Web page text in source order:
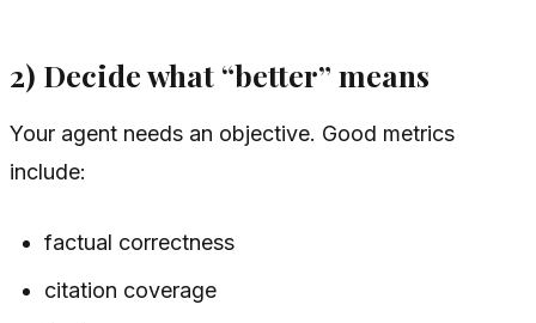
2) Decide what “better” means
Your agent needs an objective. Good metrics
include:
factual correctness
citation coverage